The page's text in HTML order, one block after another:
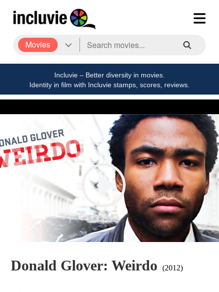
Movies
Incluvie – Better diversity in movies.
Identity in film with Incluvie stamps, scores, reviews.
Donald Glover: Weirdo (2012)